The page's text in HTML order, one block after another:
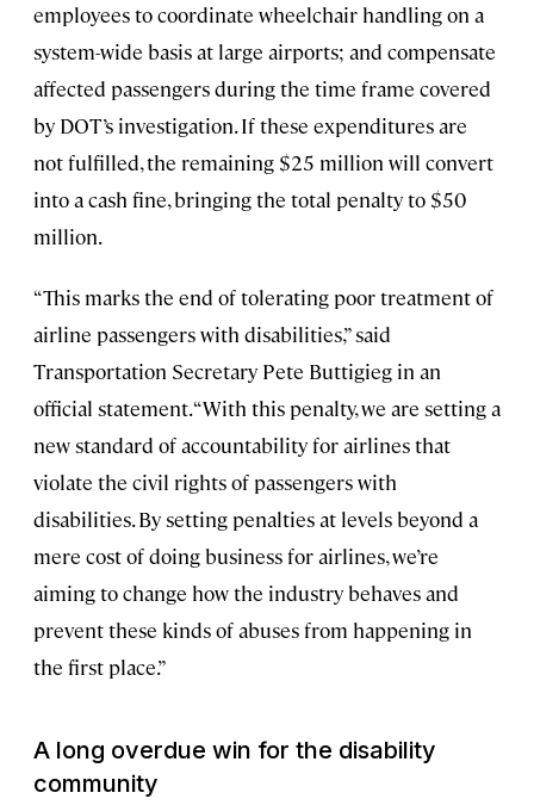
employees to coordinate wheelchair handling on a
system-wide basis at large airports; and compensate
affected passengers during the time frame covered
by DOT’s investigation. If these expenditures are
not fulfilled, the remaining $25 million will convert
into a cash fine, bringing the total penalty to $50
million.
“This marks the end of tolerating poor treatment of
airline passengers with disabilities,” said
Transportation Secretary Pete Buttigieg in an
official statement. “With this penalty, we are setting a
new standard of accountability for airlines that
violate the civil rights of passengers with
disabilities. By setting penalties at levels beyond a
mere cost of doing business for airlines, we’re
aiming to change how the industry behaves and
prevent these kinds of abuses from happening in
the first place.”
A long overdue win for the disability
community